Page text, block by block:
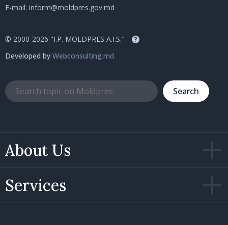
About Us
Services
E-mail: inform@moldpres.gov.md
© 2000-2026 "I.P. MOLDPRES A.I.S." ?
Developed by Webconsulting.md
Search